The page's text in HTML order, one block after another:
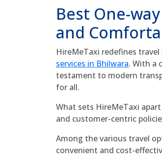
Best One-
and
HireMeTaxi redefines
services in Bhilwara. With a
testament to modern
for all.
What sets HireMeTaxi
and customer-centric
Among the various travel
convenient and cost-